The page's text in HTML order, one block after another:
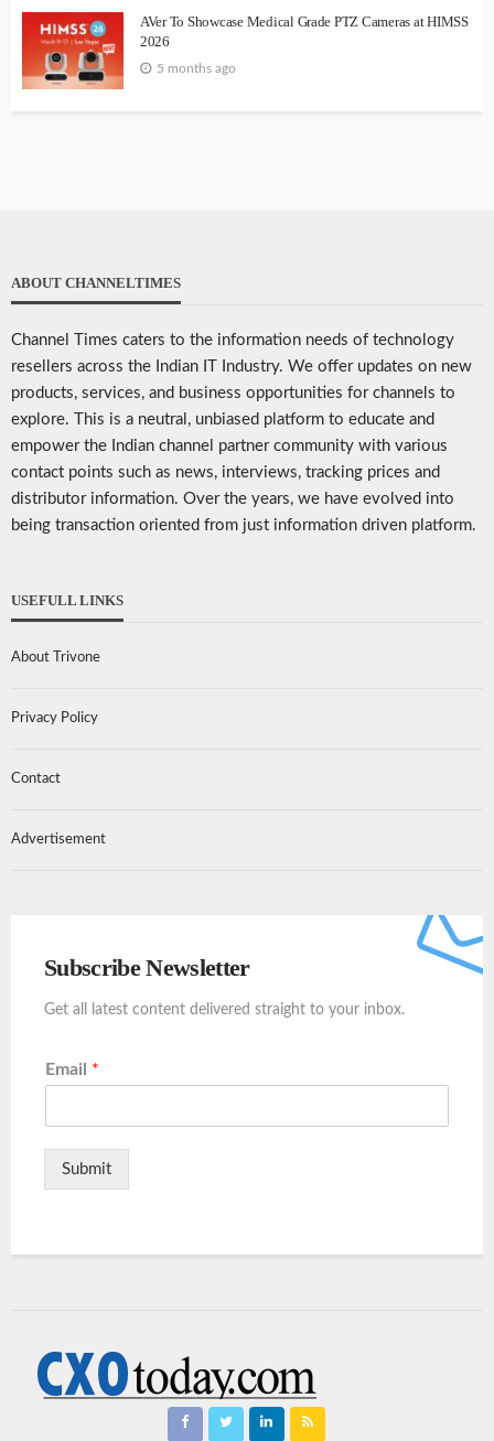
AVer To Showcase Medical Grade PTZ Cameras at HIMSS
2026
5 months ago
ABOUT CHANNELTIMES
Channel Times caters to the information needs of technology
resellers across the Indian IT Industry. We offer updates on new
products, services, and business opportunities for channels to
explore. This is a neutral, unbiased platform to educate and
empower the Indian channel partner community with various
contact points such as news, interviews, tracking prices and
distributor information. Over the years, we have evolved into
being transaction oriented from just information driven platform.
USEFULL LINKS
About Trivone
Privacy Policy
Contact
Advertisement
Subscribe Newsletter
Get all latest content delivered straight to your inbox.
Email *
Submit